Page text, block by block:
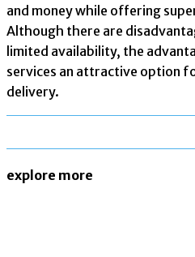
and money while offering
Although there are
limited availability, the
services an attractive option
delivery.
explore more